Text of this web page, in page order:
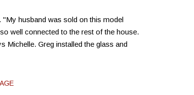
husband was sold on this model
well connected to the rest of the house.
Michelle. Greg installed the glass and